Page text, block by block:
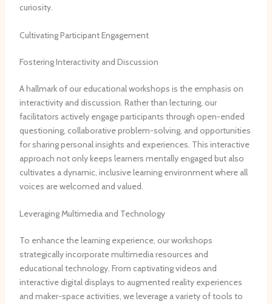
curiosity.
Cultivating Participant Engagement
Fostering Interactivity and Discussion
A hallmark of our educational workshops is the emphasis on
interactivity and discussion. ​Rather than lecturing, our
facilitators actively engage participants through open-ended
questioning, collaborative problem-solving, and opportunities
for sharing personal insights and experiences. ​This interactive
approach not only keeps learners mentally engaged but also
cultivates a dynamic, inclusive learning environment where all
voices are welcomed and valued.
Leveraging Multimedia and Technology
To enhance the learning experience, our workshops
strategically incorporate multimedia resources and
educational technology. ​From captivating videos and
interactive digital displays to augmented reality experiences
and maker-space activities, we leverage a variety of tools to